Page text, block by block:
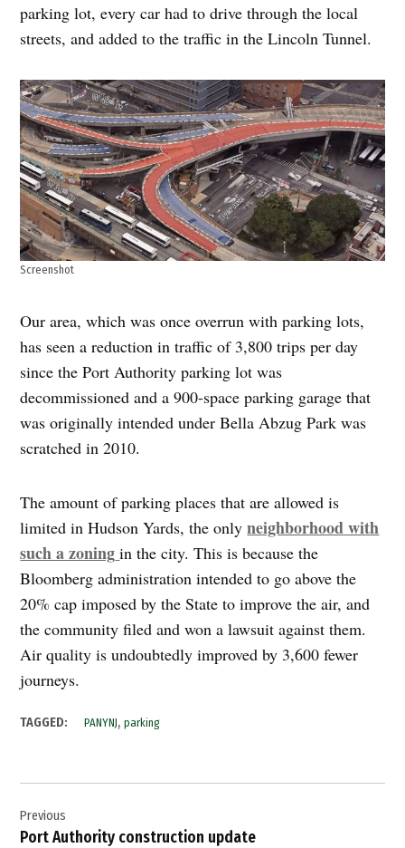
parking lot, every car had to drive through the local
streets, and added to the traffic in the Lincoln Tunnel.
Screenshot
Our area, which was once overrun with parking lots,
has seen a reduction in traffic of 3,800 trips per day
since the Port Authority parking lot was
decommissioned and a 900-space parking garage that
was originally intended under Bella Abzug Park was
scratched in 2010.
The amount of parking places that are allowed is
limited in Hudson Yards, the onlyneighborhood with
such a zoning in the city. This is because the
Bloomberg administration intended to go above the
20% cap imposed by the State to improve the air, and
the community filed and won a lawsuit against them.
Air quality is undoubtedly improved by 3,600 fewer
journeys.
TAGGED: PANYNJ,parking
navigation
Previous
Port Authority construction update